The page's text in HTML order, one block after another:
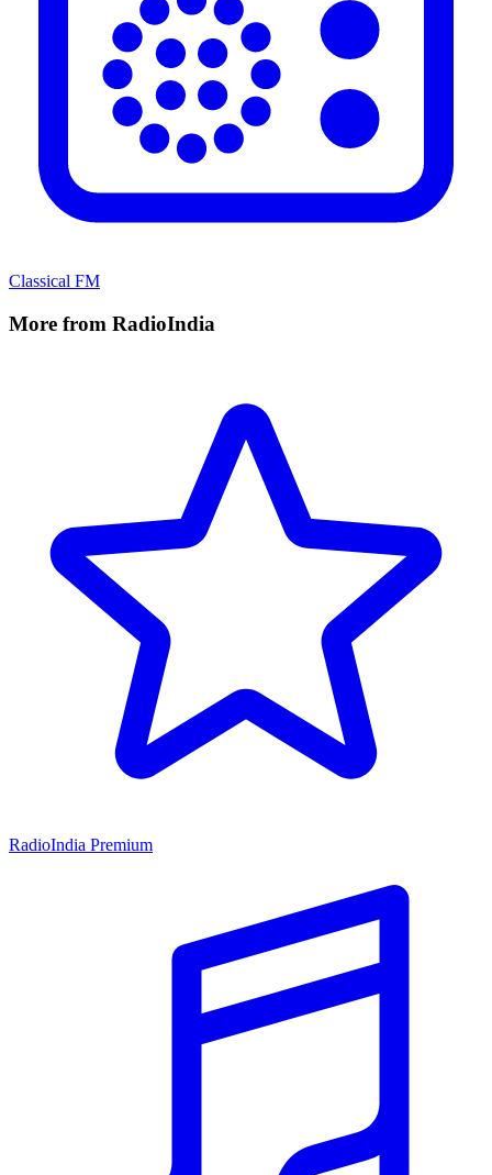
Classical FM
More from RadioIndia
RadioIndia Premium